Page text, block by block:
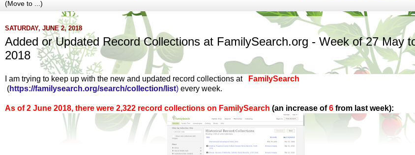
SATURDAY, JUNE 2, 2018
Added or Updated Record Collections at FamilySearch.org - Week of 27 May
2018
I am trying to keep up with the new and updated record collections at
FamilySearch
(https://familysearch.org/search/collection/list) every week.
As of 2 June 2018, there were 2,322 record collections on FamilySearch (an increase of6 from last week):